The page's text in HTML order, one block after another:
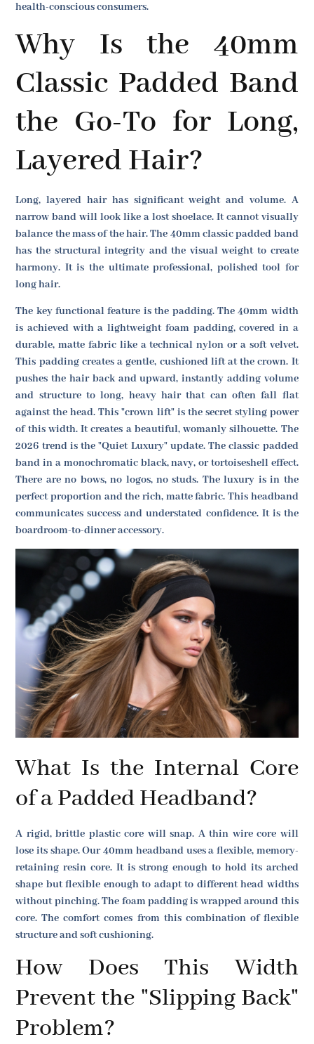
health-conscious consumers.
Why Is the 40mm
Classic Padded Band
the Go-To for Long,
Layered Hair?
Long, layered hair has significant weight and volume. A
narrow band will look like a lost shoelace. It cannot visually
balance the mass of the hair. The 40mm classic padded band
has the structural integrity and the visual weight to create
harmony. It is the ultimate professional, polished tool for
long hair.
The key functional feature is the padding. The 40mm width
is achieved with a lightweight foam padding, covered in a
durable, matte fabric like a technical nylon or a soft velvet.
This padding creates a gentle, cushioned lift at the crown. It
pushes the hair back and upward, instantly adding volume
and structure to long, heavy hair that can often fall flat
against the head. This "crown lift" is the secret styling power
of this width. It creates a beautiful, womanly silhouette. The
2026 trend is the "Quiet Luxury" update. The classic padded
band in a monochromatic black, navy, or tortoiseshell effect.
There are no bows, no logos, no studs. The luxury is in the
perfect proportion and the rich, matte fabric. This headband
communicates success and understated confidence. It is the
boardroom-to-dinner accessory.
What Is the Internal Core
of a Padded Headband?
A rigid, brittle plastic core will snap. A thin wire core will
lose its shape. Our 40mm headband uses a flexible, memory-
retaining resin core. It is strong enough to hold its arched
shape but flexible enough to adapt to different head widths
without pinching. The foam padding is wrapped around this
core. The comfort comes from this combination of flexible
structure and soft cushioning.
How Does This Width
Prevent the "Slipping Back"
Problem?